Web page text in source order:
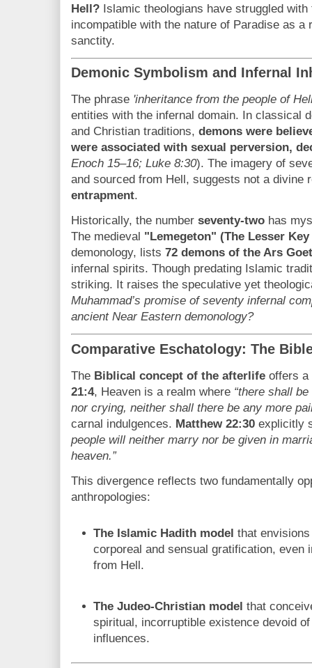
Hell? Islamic theologians have struggled
incompatible with the nature of Paradise as a
sanctity.
Demonic Symbolism and Infernal
The phrase 'inheritance from the people of
entities with the infernal domain. In classical
and Christian traditions, demons were
were associated with sexual perversion,
Enoch 15–16; Luke 8:30). The imagery of
and sourced from Hell, suggests not a divine
entrapment.
Historically, the number seventy-two has
The medieval "Lemegeton" (The Lesser
demonology, lists 72 demons of the Ars
infernal spirits. Though predating Islamic
striking. It raises the speculative yet
Muhammad’s promise of seventy infernal
ancient Near Eastern demonology?
Comparative Eschatology: The
The Biblical concept of the afterlife offers
21:4, Heaven is a realm where “there shall
nor crying, neither shall there be any more
carnal indulgences. Matthew 22:30 explicitly
people will neither marry nor be given in
heaven.”
This divergence reflects two fundamentally
anthropologies:
The Islamic Hadith model that
corporeal and sensual gratification, even
from Hell.
The Judeo-Christian model that
spiritual, incorruptible existence devoid
influences.